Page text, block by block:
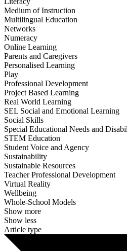
Medium of Instruction
Multilingual Education
Networks
Numeracy
Online Learning
Parents and Caregivers
Personalised Learning
Play
Professional Development
Project Based Learning
Real World Learning
SEL Social and Emotional Learning
Social Skills
Special Educational Needs and
STEM Education
Student Voice and Agency
Sustainability
Sustainable Resources
Teacher Professional Development
Virtual Reality
Wellbeing
Whole-School Models
Show more
Show less
Article type